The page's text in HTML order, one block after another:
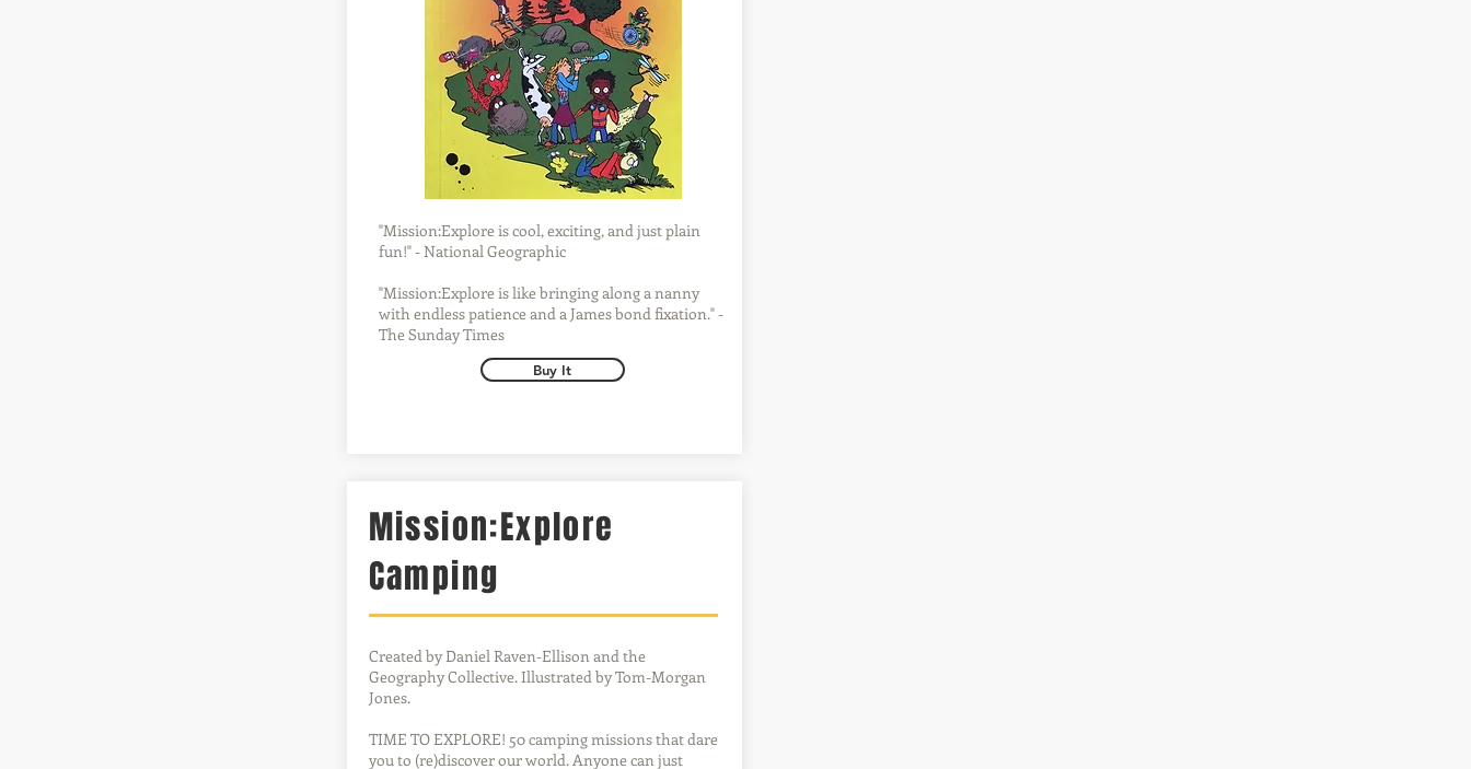
"Mission:Explore is cool, exciting, and just plain
fun!" - National Geographic
"Mission:Explore is like bringing along a nanny
with endless patience and a James bond fixation." -
The Sunday Times
Buy It
Mission:Explore
Camping
Created by Daniel Raven-Ellison and the
Geography Collective. Illustrated by Tom-Morgan
Jones.
TIME TO EXPLORE! 50 camping missions that dare
you to (re)discover our world. Anyone can just